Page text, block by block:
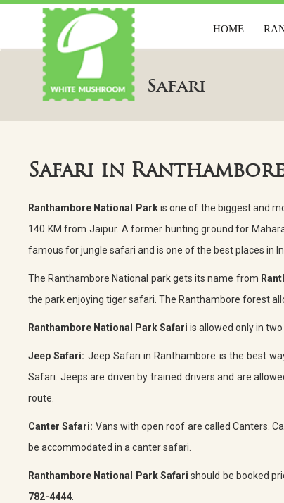
HOME
HOME
Safari
Safari in
Ranthambore National Parkis one of the biggest and
140 KM from Jaipur. A former hunting ground for
famous for jungle safari and is one of the best places in
The Ranthambore National park gets its name from
the park enjoying tiger safari. The Ranthambore forest
Ranthambore National Park Safari is allowed only in
Jeep Safari: Jeep Safari in Ranthambore is the best
Safari. Jeeps are driven by trained drivers and are
route.
Canter Safari: Vans with open roof are called Canters.
be accommodated in a canter safari.
Ranthambore National Park Safarishould be booked
782-4444